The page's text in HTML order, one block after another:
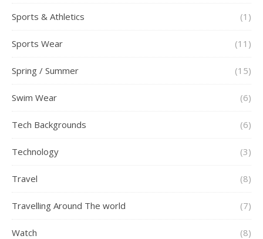
Sports & Athletics (1)
Sports Wear (11)
Spring / Summer (15)
Swim Wear (6)
Tech Backgrounds (6)
Technology (3)
Travel (8)
Travelling Around The world (7)
Watch (8)